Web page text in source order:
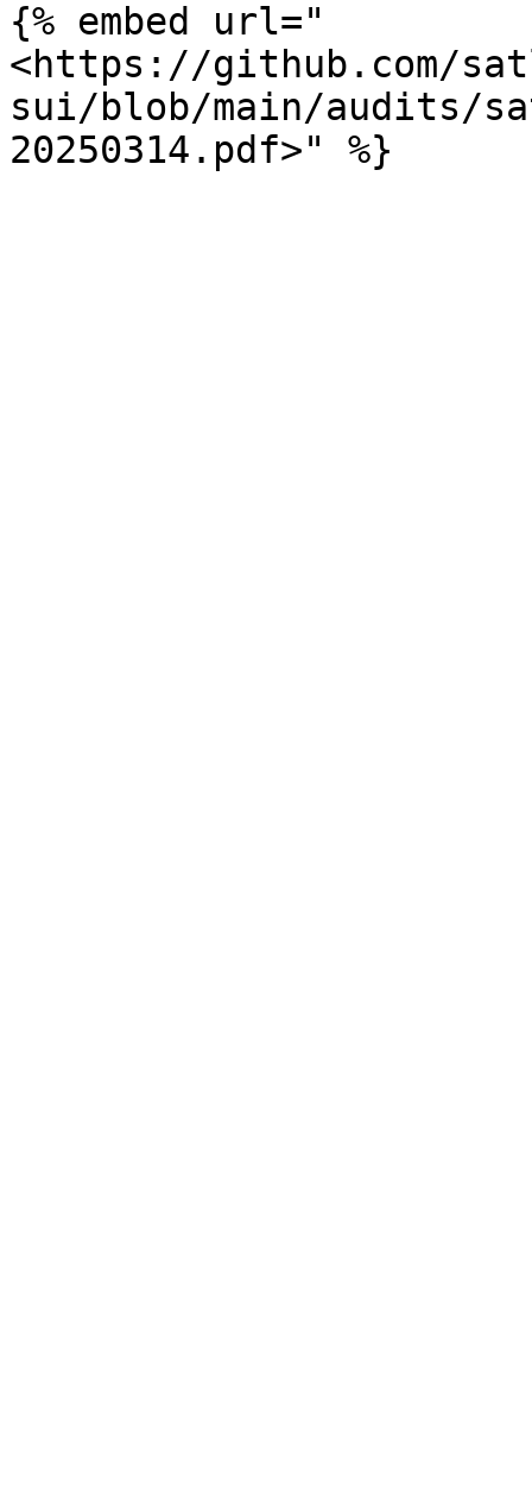
{% embed url="
<https://github.com/
sui/blob/main/audits/